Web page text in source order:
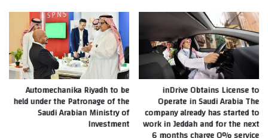
inDrive Obtains License to
Operate in Saudi Arabia The
company already has started to
work in Jeddah and for the next
Automechanika Riyadh to be
held under the Patronage of the
Saudi Arabian Ministry of
Investment